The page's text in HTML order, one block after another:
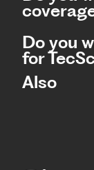
Do you
for
Also